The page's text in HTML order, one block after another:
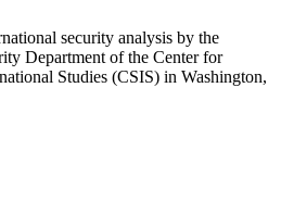
security analysis by the
Department of the Center for
Studies (CSIS) in Washington,